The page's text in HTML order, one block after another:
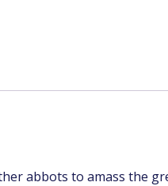
abbots to amass the